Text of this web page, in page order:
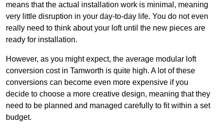
means that the actual installation work is minimal, meaning
very little disruption in your day-to-day life. You do not even
really need to think about your loft until the new pieces are
ready for installation.
However, as you might expect, the average modular loft
conversion cost in Tamworth is quite high. A lot of these
conversions can become even more expensive if you
decide to choose a more creative design, meaning that they
need to be planned and managed carefully to fit within a set
budget.